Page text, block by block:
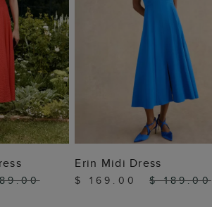
ADD TO BAG
Erin Midi Dress
$ 169.00 $ 189.00